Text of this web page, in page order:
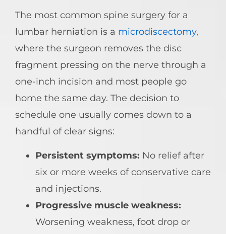
The most common spine surgery for a
lumbar herniation is a microdiscectomy,
where the surgeon removes the disc
fragment pressing on the nerve through a
one-inch incision and most people go
home the same day. The decision to
schedule one usually comes down to a
handful of clear signs:
Persistent symptoms: No relief after
six or more weeks of conservative care
and injections.
Progressive muscle weakness:
Worsening weakness, foot drop or